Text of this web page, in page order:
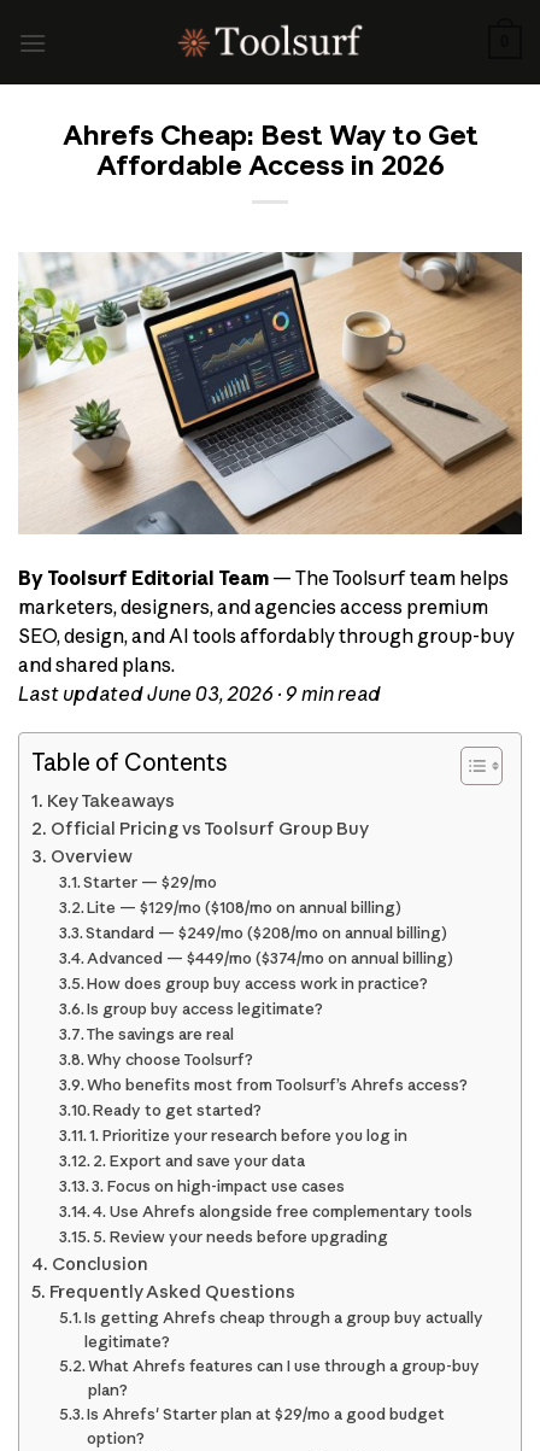
Ahrefs Cheap: Best Way to Get
Affordable Access in 2026
By Toolsurf Editorial Team — The Toolsurf team helps
marketers, designers, and agencies access premium
SEO, design, and AI tools affordably through group-buy
and shared plans.
Last updated June 03, 2026 · 9 min read
Table of Contents
Key Takeaways
Official Pricing vs Toolsurf Group Buy
Overview
Starter — $29/mo
Lite — $129/mo ($108/mo on annual billing)
Standard — $249/mo ($208/mo on annual billing)
Advanced — $449/mo ($374/mo on annual billing)
How does group buy access work in practice?
Is group buy access legitimate?
The savings are real
Why choose Toolsurf?
Who benefits most from Toolsurf’s Ahrefs access?
Ready to get started?
1. Prioritize your research before you log in
2. Export and save your data
3. Focus on high-impact use cases
4. Use Ahrefs alongside free complementary tools
5. Review your needs before upgrading
Conclusion
Frequently Asked Questions
Is getting Ahrefs cheap through a group buy actually
legitimate?
What Ahrefs features can I use through a group-buy
plan?
Is Ahrefs' Starter plan at $29/mo a good budget
option?